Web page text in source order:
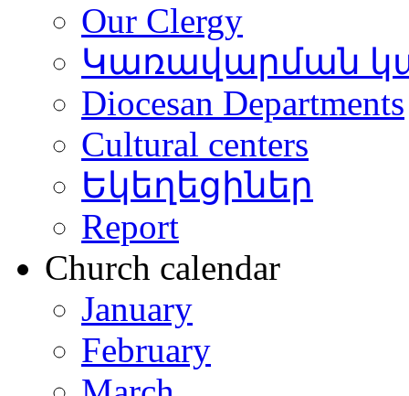
Our Clergy
Կառավարման
Diocesan Departments
Cultural centers
Եկեղեցիներ
Report
Church calendar
January
February